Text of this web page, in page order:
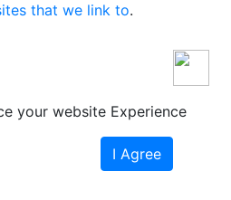
that we link to.
your website Experience
I Agree